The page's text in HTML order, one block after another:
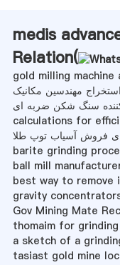
medis
Relation(
gold milling
مهندسین مکانیک
کننده سنگ شکن ضربه ای
calculations for
فروش آسیاب توپ طلا
barite grinding
ball mill
best way to remove
gravity
Gov Mining Mate
thomaim for grinding
a sketch of a
tasiast gold mine